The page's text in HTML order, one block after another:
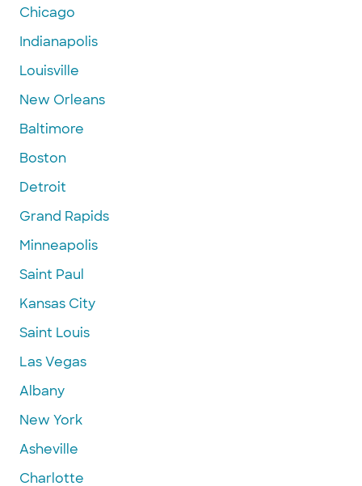
Chicago
Indianapolis
Louisville
New Orleans
Baltimore
Boston
Detroit
Grand Rapids
Minneapolis
Saint Paul
Kansas City
Saint Louis
Las Vegas
Albany
New York
Asheville
Charlotte